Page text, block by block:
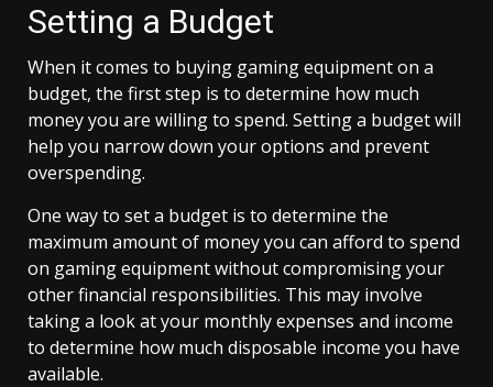
Setting a Budget
When it comes to buying gaming equipment on a
budget, the first step is to determine how much
money you are willing to spend. Setting a budget will
help you narrow down your options and prevent
overspending.
One way to set a budget is to determine the
maximum amount of money you can afford to spend
on gaming equipment without compromising your
other financial responsibilities. This may involve
taking a look at your monthly expenses and income
to determine how much disposable income you have
available.